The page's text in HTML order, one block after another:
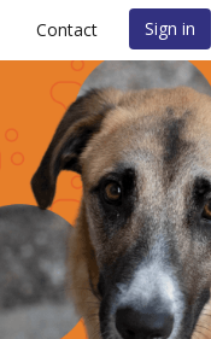
Contact Sign in